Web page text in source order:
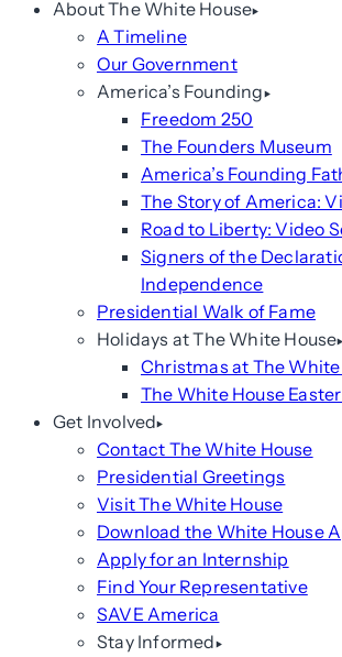
About The White House
A Timeline
Our Government
America’s Founding
Freedom 250
The Founders Museum
America’s Founding
The Story of America:
Road to Liberty: Video
Signers of the
Independence
Presidential Walk of Fame
Holidays at The White House
Christmas at The White
The White House
Get Involved
Contact The White House
Presidential Greetings
Visit The White House
Download the White House
Apply for an Internship
Find Your Representative
SAVE America
Stay Informed